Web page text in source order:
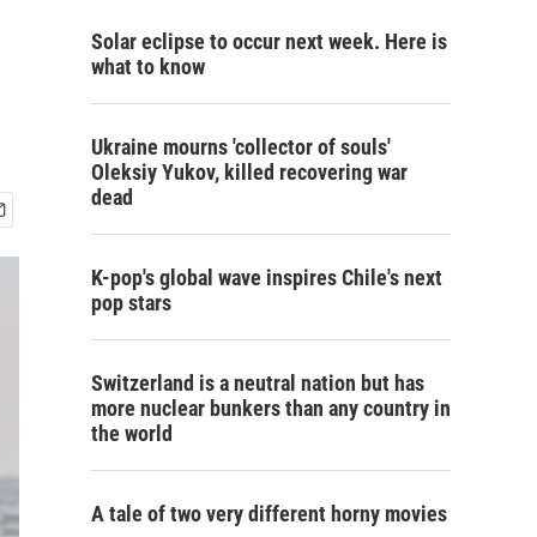
Solar eclipse to occur next week. Here is
what to know
Ukraine mourns 'collector of souls'
Oleksiy Yukov, killed recovering war
dead
K-pop's global wave inspires Chile's next
pop stars
Switzerland is a neutral nation but has
more nuclear bunkers than any country in
the world
A tale of two very different horny movies